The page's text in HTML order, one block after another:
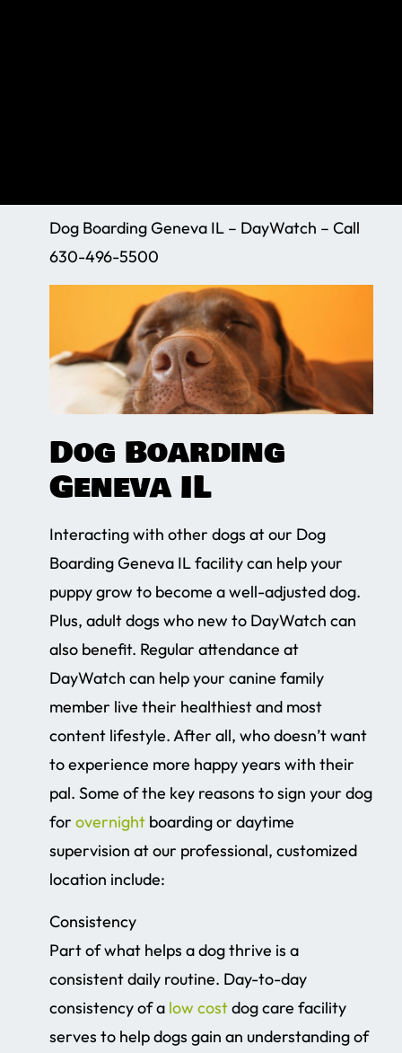
Dog Boarding Geneva IL – DayWatch – Call
630-496-5500
Dog Boarding
Geneva IL
Interacting with other dogs at our Dog
Boarding Geneva IL facility can help your
puppy grow to become a well-adjusted dog.
Plus, adult dogs who new to DayWatch can
also benefit. Regular attendance at
DayWatch can help your canine family
member live their healthiest and most
content lifestyle. After all, who doesn’t want
to experience more happy years with their
pal. Some of the key reasons to sign your dog
for overnight boarding or daytime
supervision at our professional, customized
location include:
Consistency
Part of what helps a dog thrive is a
consistent daily routine. Day-to-day
consistency of a low costdog care facility
serves to help dogs gain an understanding of